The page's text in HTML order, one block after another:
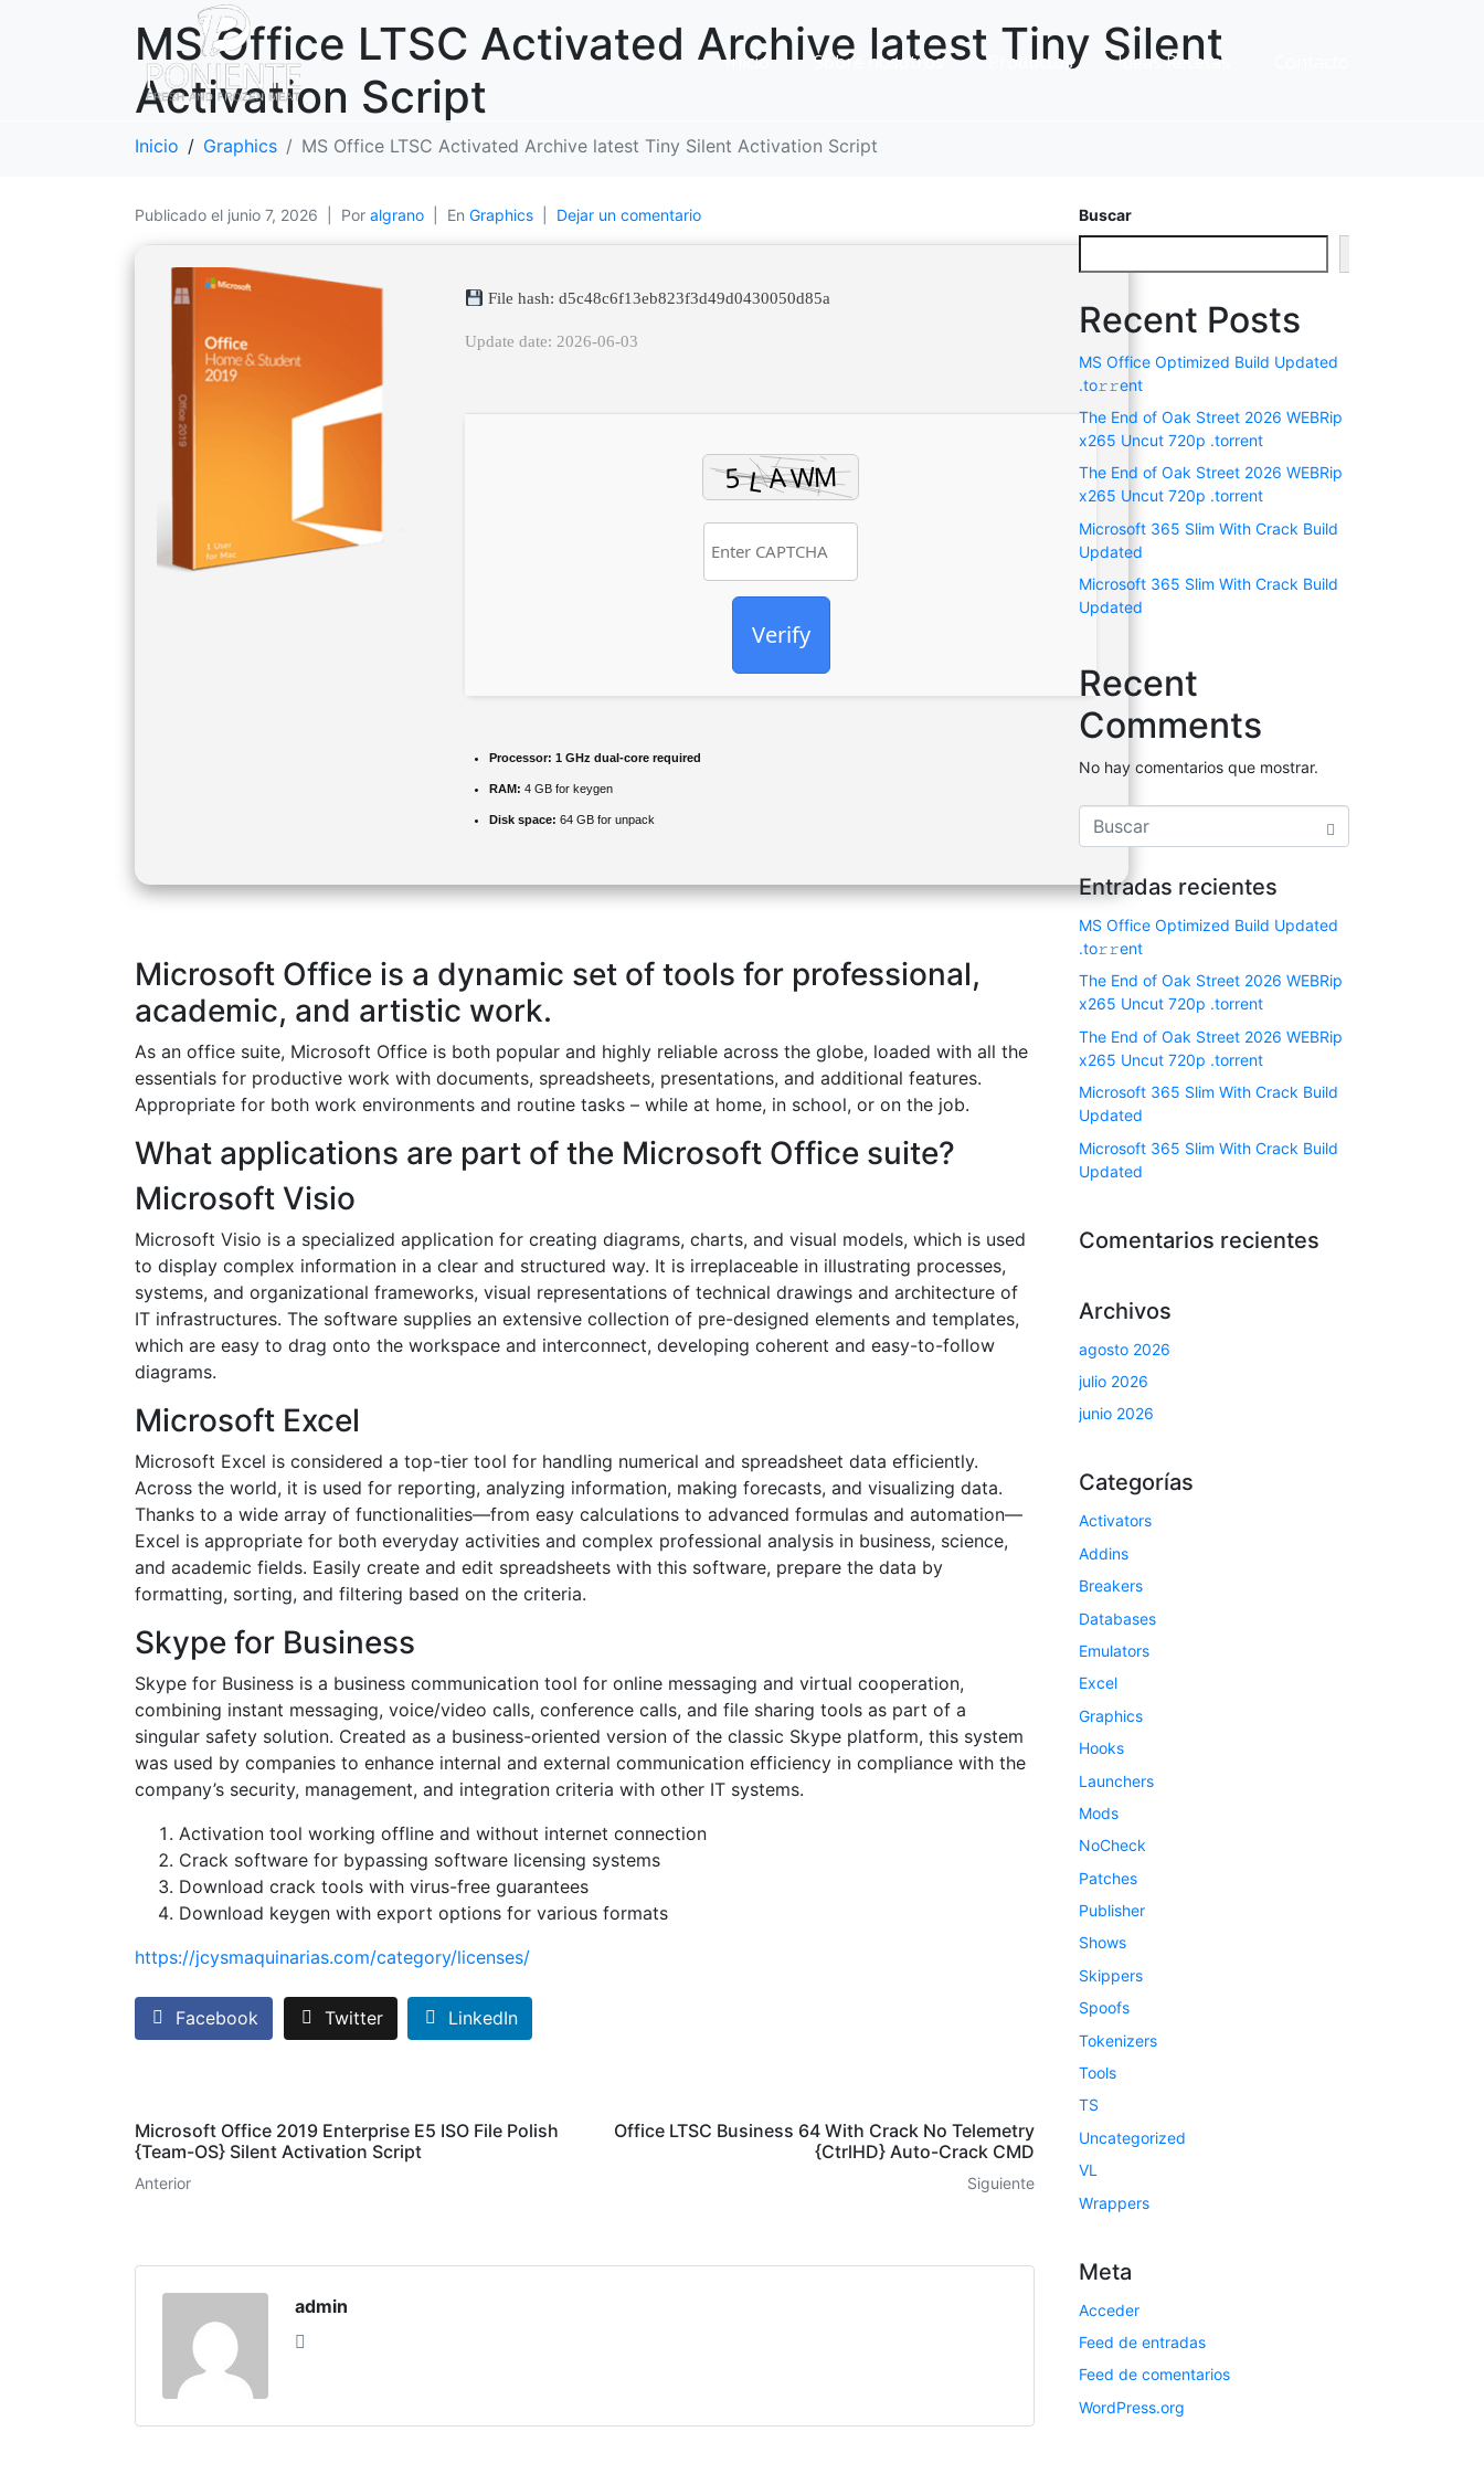
Inicio Sobre nosotros Productos Ideas Recetas
MS Office LTSC Activated Archive latest Tiny Silent
Activation Script
Inicio Graphics MS Office LTSC Activated Archive latest Tiny Silent Activation Script
Publicado el junio 7, 2026 Por algrano En Graphics Dejar un comentario
File hash: d5c48c6f13eb823f3d49d0430050d85a
Update date: 2026-06-03
Verify
Processor: 1 GHz dual-core required
RAM: 4 GB for keygen
Disk space: 64 GB for unpack
Microsoft Office is a dynamic set of tools for professional,
academic, and artistic work.
As an office suite, Microsoft Office is both popular and highly reliable across the globe, loaded with all the
essentials for productive work with documents, spreadsheets, presentations, and additional features.
Appropriate for both work environments and routine tasks – while at home, in school, or on the job.
What applications are part of the Microsoft Office suite?
Microsoft Visio
Microsoft Visio is a specialized application for creating diagrams, charts, and visual models, which is used
to display complex information in a clear and structured way. It is irreplaceable in illustrating processes,
systems, and organizational frameworks, visual representations of technical drawings and architecture of
IT infrastructures. The software supplies an extensive collection of pre-designed elements and templates,
which are easy to drag onto the workspace and interconnect, developing coherent and easy-to-follow
diagrams.
Microsoft Excel
Microsoft Excel is considered a top-tier tool for handling numerical and spreadsheet data efficiently.
Across the world, it is used for reporting, analyzing information, making forecasts, and visualizing data.
Thanks to a wide array of functionalities—from easy calculations to advanced formulas and automation—
Excel is appropriate for both everyday activities and complex professional analysis in business, science,
and academic fields. Easily create and edit spreadsheets with this software, prepare the data by
formatting, sorting, and filtering based on the criteria.
Skype for Business
Skype for Business is a business communication tool for online messaging and virtual cooperation,
combining instant messaging, voice/video calls, conference calls, and file sharing tools as part of a
singular safety solution. Created as a business-oriented version of the classic Skype platform, this system
was used by companies to enhance internal and external communication efficiency in compliance with the
company’s security, management, and integration criteria with other IT systems.
Activation tool working offline and without internet connection
Crack software for bypassing software licensing systems
Download crack tools with virus-free guarantees
Download keygen with export options for various formats
https://jcysmaquinarias.com/category/licenses/
Facebook Twitter LinkedIn
Microsoft Office 2019 Enterprise E5 ISO File Polish
{Team-OS} Silent Activation Script
Anterior
Office LTSC Business 64 With Crack No Telemetry
{CtrlHD} Auto-Crack CMD
Siguiente
admin
Buscar
Recent Posts
MS Office Optimized Build Updated
.tо𝚛𝚛еnt
The End of Oak Street 2026 WEBRip
x265 Uncut 720p .torrent
The End of Oak Street 2026 WEBRip
x265 Uncut 720p .torrent
Microsoft 365 Slim With Crack Build
Updated
Microsoft 365 Slim With Crack Build
Updated
Recent
Comments
No hay comentarios que mostrar.
Entradas recientes
MS Office Optimized Build Updated
.tо𝚛𝚛еnt
The End of Oak Street 2026 WEBRip
x265 Uncut 720p .torrent
The End of Oak Street 2026 WEBRip
x265 Uncut 720p .torrent
Microsoft 365 Slim With Crack Build
Updated
Microsoft 365 Slim With Crack Build
Updated
Comentarios recientes
Archivos
agosto 2026
julio 2026
junio 2026
Categorías
Activators
Addins
Breakers
Databases
Emulators
Excel
Graphics
Hooks
Launchers
Mods
NoCheck
Patches
Publisher
Shows
Skippers
Spoofs
Tokenizers
Tools
TS
Uncategorized
VL
Wrappers
Meta
Acceder
Feed de entradas
Feed de comentarios
WordPress.org